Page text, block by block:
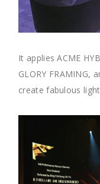
It applies ACME
GLORY FRAMING,
create fabulous